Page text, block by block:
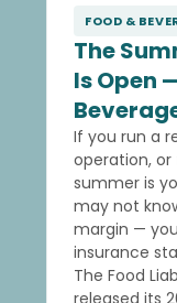
FOOD &
The
Is Open
If you run a
operation,
summer is
may not
margin —
insurance
The Food